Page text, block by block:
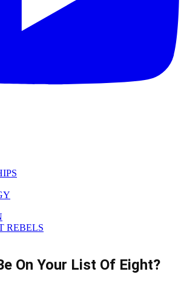
REBELS
On Your List Of Eight?